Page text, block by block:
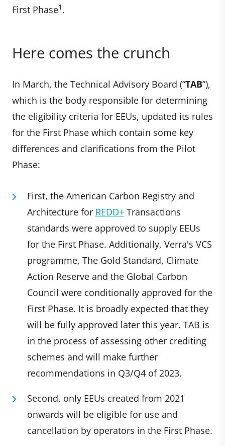
First Phase1 .
Here comes the crunch
In March, the Technical Advisory Board (“TAB”),
which is the body responsible for determining
the eligibility criteria for EEUs, updated its rules
for the First Phase which contain some key
differences and clarifications from the Pilot
Phase:
First, the American Carbon Registry and
Architecture for REDD+ Transactions
standards were approved to supply EEUs
for the First Phase. Additionally, Verra's VCS
programme, The Gold Standard, Climate
Action Reserve and the Global Carbon
Council were conditionally approved for the
First Phase. It is broadly expected that they
will be fully approved later this year. TAB is
in the process of assessing other crediting
schemes and will make further
recommendations in Q3/Q4 of 2023.
Second, only EEUs created from 2021
onwards will be eligible for use and
cancellation by operators in the First Phase.